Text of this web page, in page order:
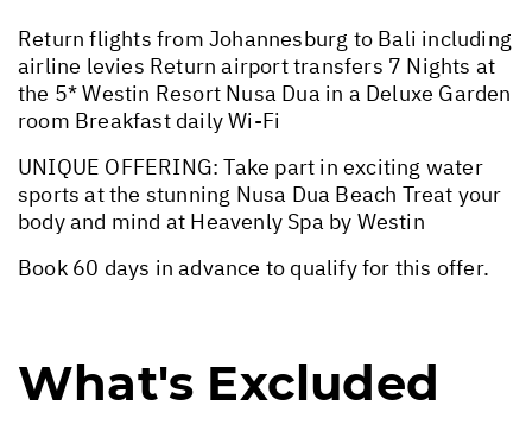
Return flights from Johannesburg to Bali including
airline levies Return airport transfers 7 Nights at
the 5* Westin Resort Nusa Dua in a Deluxe Garden
room Breakfast daily Wi-Fi
UNIQUE OFFERING: Take part in exciting water
sports at the stunning Nusa Dua Beach Treat your
body and mind at Heavenly Spa by Westin
Book 60 days in advance to qualify for this offer.
What's Excluded